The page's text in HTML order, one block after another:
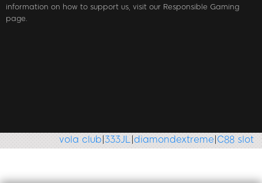
information on how to support us, visit our Responsible Gaming
page.
vola club|333JL|diamondextreme|C88 slot